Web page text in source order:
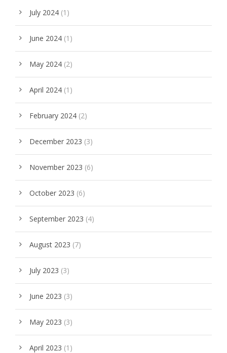
July 2024 (1)
June 2024 (1)
May 2024 (2)
April 2024 (1)
February 2024 (2)
December 2023 (3)
November 2023 (6)
October 2023 (6)
September 2023 (4)
August 2023 (7)
July 2023 (3)
June 2023 (3)
May 2023 (3)
April 2023 (1)